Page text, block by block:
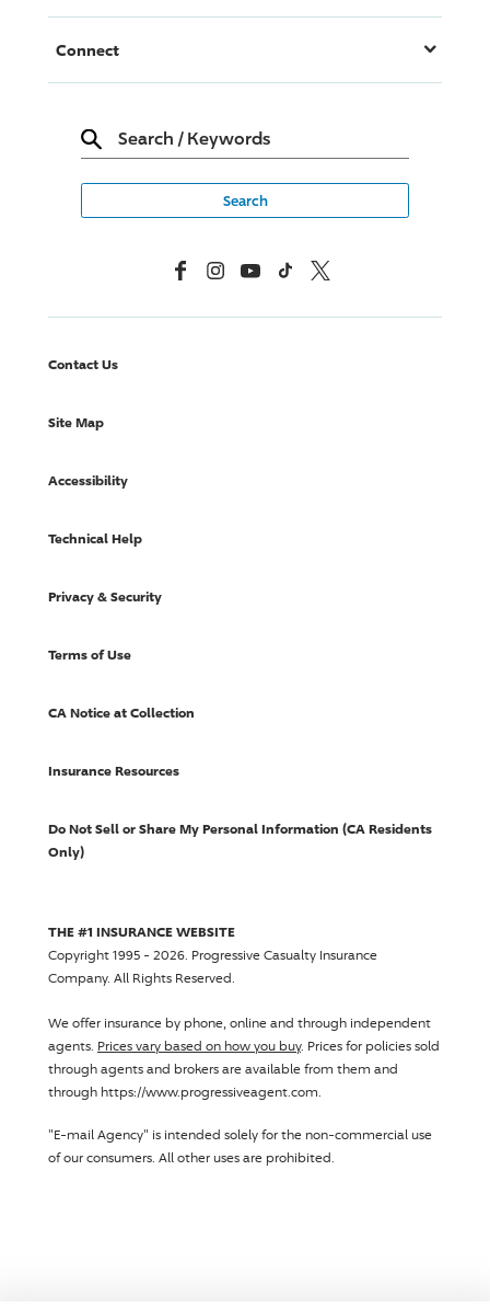
Connect
Search / Keywords
FacebookInstagramYouTubeTikTok X, Formerly Twitter
Contact Us
Site Map
Accessibility
Technical Help
Privacy & Security
Terms of Use
CA Notice at Collection
Insurance Resources
Do Not Sell or Share My Personal Information (CA Residents
Only)
THE #1 INSURANCE WEBSITE
Copyright 1995 - 2026. Progressive Casualty Insurance
Company. All Rights Reserved.
We offer insurance by phone, online and through independent
agents. Prices vary based on how you buy. Prices for policies sold
through agents and brokers are available from them and
through https://www.progressiveagent.com.
"E-mail Agency" is intended solely for the non-commercial use
of our consumers. All other uses are prohibited.